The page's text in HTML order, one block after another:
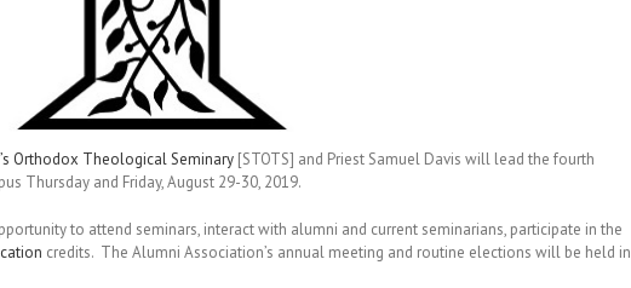
Orthodox Theological Seminary [STOTS] and Priest Samuel Davis will lead the fourth
Thursday and Friday, August 29-30, 2019.
to attend seminars, interact with alumni and current seminarians, participate in the
credits. The Alumni Association’s annual meeting and routine elections will be held in